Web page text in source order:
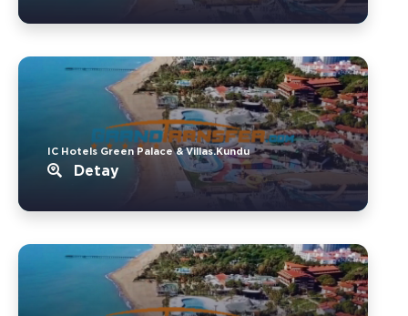
IC Hotels Green Palace & Villas.Kundu
Detay